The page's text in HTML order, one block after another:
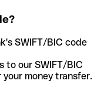
SWIFT/BIC code
to our SWIFT/BIC
money transfer.